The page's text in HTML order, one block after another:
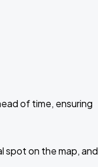
of time, ensuring
spot on the map, and